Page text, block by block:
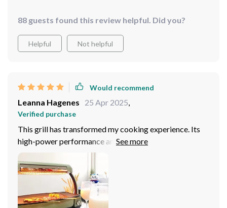
88 guests found this review helpful. Did you?
Helpful Not helpful
Would recommend
Leanna Hagenes 25 Apr 2025,
Verified purchase
This grill has transformed my cooking experience. Its
high-power performance and multi-gear temperature
adjustment give me the flexibility to cook various
dishes to perfection.